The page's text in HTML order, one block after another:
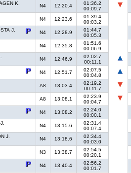
K.
N4 12:20.4
01:36.2
00:09.7
N4 12:23.6
01:39.4
00:03.2
J.
N4 12:28.9
01:44.7
00:05.3
N4 12:35.8
01:51.6
00:06.9
N4 12:46.9
02:02.7
00:11.1
N4 12:51.7
02:07.5
00:04.8
A8 13:03.4
02:19.2
00:11.7
A8 13:08.1
02:23.9
00:04.7
N4 13:08.2
02:24.0
00:00.1
N4 13:15.6
02:31.4
00:07.4
J.
N4 13:18.6
02:34.4
00:03.0
N3 13:38.7
02:54.5
00:20.1
N4 13:40.4
02:56.2
00:01.7